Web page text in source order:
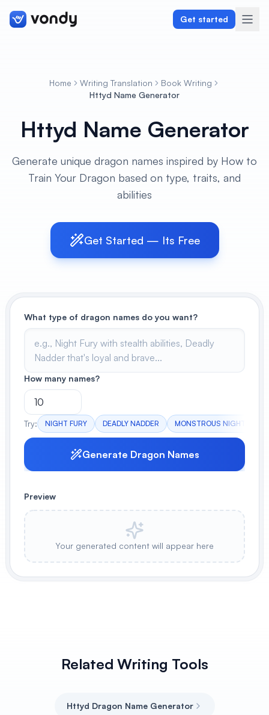
Get started
Graphics & Design
Writing & Translation
Digital Marketing
View All
POPULAR
AI Book Cover Generator
Create stunning book covers
Anime Book Cover Generator
Generate anime-style book covers
Home Writing Translation
Book Writing
Httyd Name Generator
Httyd Name Generator
Generate unique dragon names inspired by How to
Train Your Dragon based on type, traits, and
abilities
Get Started — Its Free
What type of dragon names do you want?
How many names?
Try: NIGHT FURY DEADLY NADDER MONSTROUS NIGHTMARE
Generate Dragon Names
Preview
Your generated content will appear here
Related Writing Tools
Httyd Dragon Name Generator